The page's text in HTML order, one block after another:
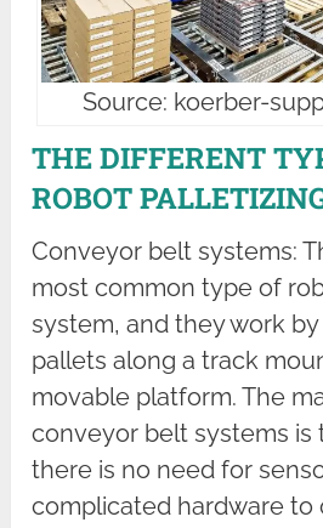
Source: koerber-
THE DIFFERENT
ROBOT
Conveyor belt systems:
most common type of
system, and they work
pallets along a track
movable platform. The
conveyor belt systems is
there is no need for
complicated hardware to